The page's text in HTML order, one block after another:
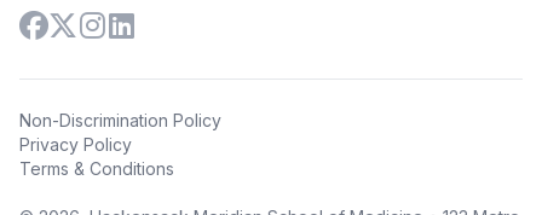
Non-Discrimination Policy
Privacy Policy
Terms & Conditions